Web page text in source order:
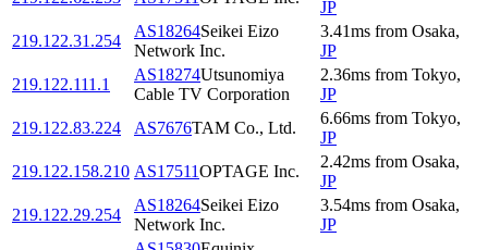
JP
219.122.31.254
AS18264Seikei Eizo
Network Inc.
3.41ms from Osaka,
JP
219.122.111.1
AS18274Utsunomiya
Cable TV Corporation
2.36ms from Tokyo,
JP
219.122.83.224
AS7676TAM Co., Ltd.
6.66ms from Tokyo,
JP
219.122.158.210 AS17511OPTAGE Inc.
2.42ms from Osaka,
JP
219.122.29.254
AS18264Seikei Eizo
Network Inc.
3.54ms from Osaka,
JP